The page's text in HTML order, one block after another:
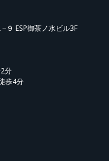
９ ESP御茶ノ水ビル3F
分
歩4分